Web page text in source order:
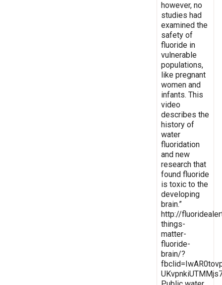
however, no
studies had
examined the
safety of
fluoride in
vulnerable
populations,
like pregnant
women and
infants. This
video
describes the
history of
water
fluoridation
and new
research that
found fluoride
is toxic to the
developing
brain.”
http://
things-
matter-
fluoride-
brain/?